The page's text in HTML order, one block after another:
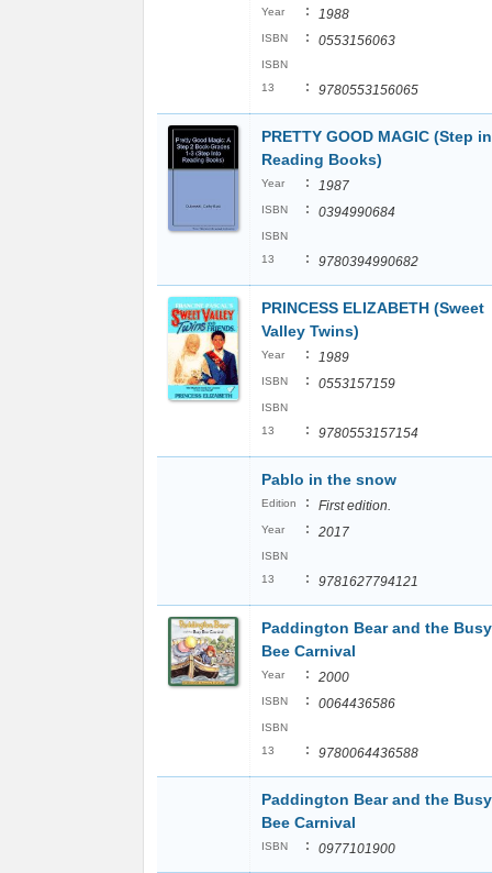
Year : 1988
ISBN : 0553156063
ISBN
13
: 9780553156065
PRETTY GOOD MAGIC (Step
Reading Books)
Year : 1987
ISBN : 0394990684
ISBN
13
: 9780394990682
PRINCESS ELIZABETH (Sweet
Valley Twins)
Year : 1989
ISBN : 0553157159
ISBN
13
: 9780553157154
Pablo in the snow
Edition : First edition.
Year : 2017
ISBN
13
: 9781627794121
Paddington Bear and the Busy
Bee Carnival
Year : 2000
ISBN : 0064436586
ISBN
13
: 9780064436588
Paddington Bear and the Busy
Bee Carnival
ISBN : 0977101900